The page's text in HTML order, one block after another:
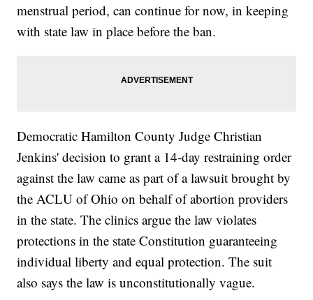
menstrual period, can continue for now, in keeping
with state law in place before the ban.
Democratic Hamilton County Judge Christian
Jenkins' decision to grant a 14-day restraining order
against the law came as part of a lawsuit brought by
the ACLU of Ohio on behalf of abortion providers
in the state. The clinics argue the law violates
protections in the state Constitution guaranteeing
individual liberty and equal protection. The suit
also says the law is unconstitutionally vague.